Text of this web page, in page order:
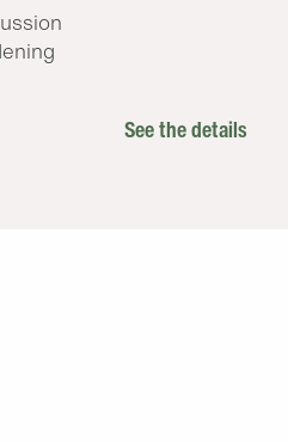
See the details